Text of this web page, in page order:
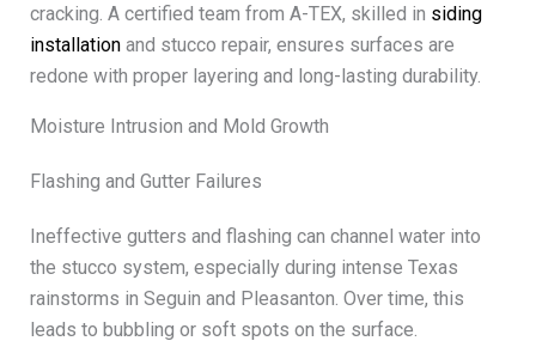
cracking. A certified team from A-TEX, skilled in siding
installationand stucco repair, ensures surfaces are
redone with proper layering and long-lasting durability.
Moisture Intrusion and Mold Growth
Flashing and Gutter Failures
Ineffective gutters and flashing can channel water into
the stucco system, especially during intense Texas
rainstorms in Seguin and Pleasanton. Over time, this
leads to bubbling or soft spots on the surface.